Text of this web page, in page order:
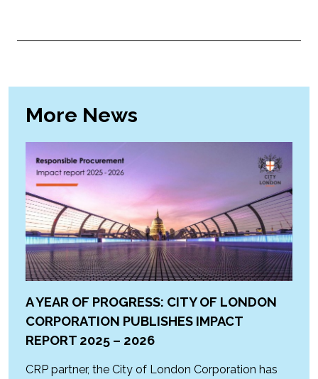
More News
A YEAR OF PROGRESS: CITY OF LONDON
CORPORATION PUBLISHES IMPACT
REPORT 2025 – 2026
CRP partner, the City of London Corporation has